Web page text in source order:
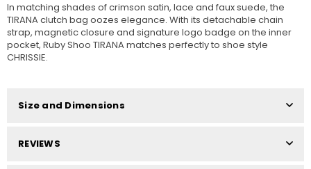
In matching shades of crimson satin, lace and faux suede, the
TIRANA clutch bag oozes elegance. With its detachable chain
strap, magnetic closure and signature logo badge on the inner
pocket, Ruby Shoo TIRANA matches perfectly to shoe style
CHRISSIE.
Size and Dimensions
REVIEWS